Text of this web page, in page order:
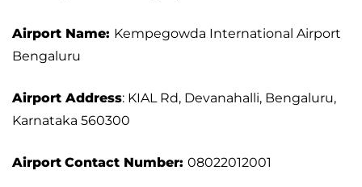
Airport Name: Kempegowda International Airport
Bengaluru
Airport Address: KIAL Rd, Devanahalli, Bengaluru,
Karnataka 560300
Airport Contact Number: 08022012001